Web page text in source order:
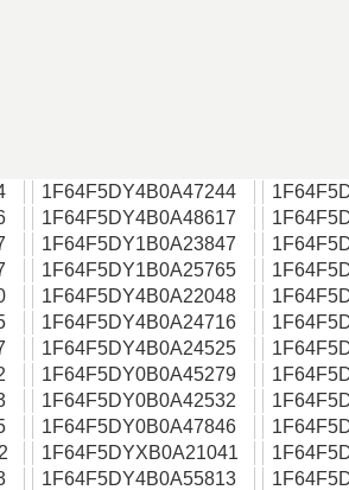
1F64F5DY4B0A47244
1F64F5DY4B0A48617
1F64F5DY1B0A23847
1F64F5DY1B0A25765
1F64F5DY4B0A22048
1F64F5DY4B0A24716
1F64F5DY4B0A24525
1F64F5DY0B0A45279
1F64F5DY0B0A42532
1F64F5DY0B0A47846
1F64F5DYXB0A21041
1F64F5DY4B0A55813